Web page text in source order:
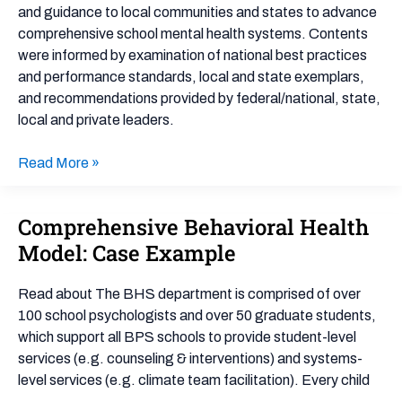
and guidance to local communities and states to advance
comprehensive school mental health systems. Contents
were informed by examination of national best practices
and performance standards, local and state exemplars,
and recommendations provided by federal/national, state,
local and private leaders.
Read More »
Comprehensive Behavioral Health
Model: Case Example
Read about The BHS department is comprised of over
100 school psychologists and over 50 graduate students,
which support all BPS schools to provide student-level
services (e.g. counseling & interventions) and systems-
level services (e.g. climate team facilitation). Every child
Comprehensive
Behavioral
Health
Model:
Case
Example